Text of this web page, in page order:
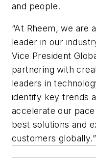
and people.
“At Rheem, we are
leader in our
Vice President
partnering with
leaders in
identify key trends
accelerate our
best solutions and
customers globally.”